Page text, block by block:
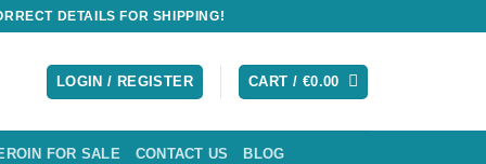
DETAILS FOR SHIPPING!
LOGIN / REGISTER CART / €0.00
FOR SALE CONTACT US BLOG